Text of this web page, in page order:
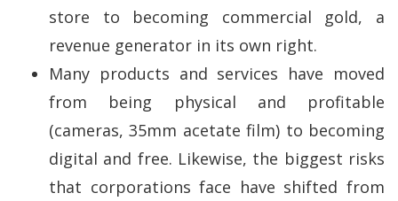
store to becoming commercial gold, a
revenue generator in its own right.
Many products and services have moved
from being physical and profitable
(cameras, 35mm acetate film) to becoming
digital and free. Likewise, the biggest risks
that corporations face have shifted from